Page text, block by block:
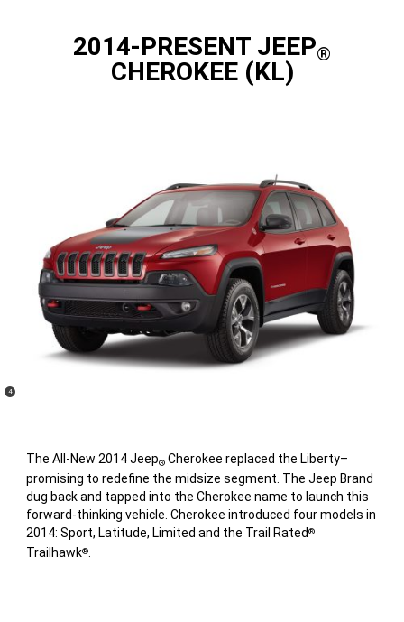
2014-PRESENT JEEP®
CHEROKEE (KL)
The All-New 2014 Jeep® Cherokee replaced the Liberty–
promising to redefine the midsize segment. The Jeep Brand
dug back and tapped into the Cherokee name to launch this
forward-thinking vehicle. Cherokee introduced four models in
2014: Sport, Latitude, Limited and the Trail Rated®
Trailhawk®
(
Disclosure
4)